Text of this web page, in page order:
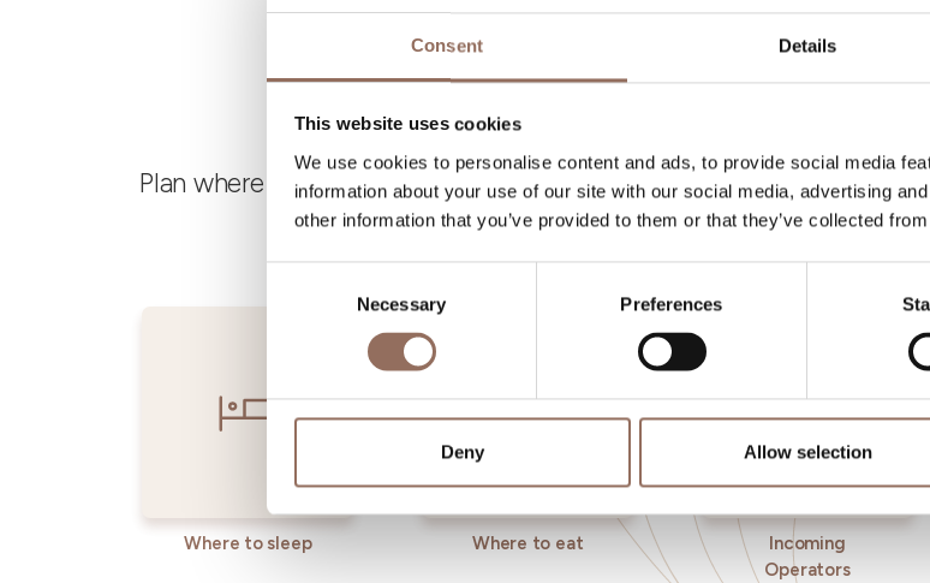
Consent Details
This website uses cookies
We use cookies to personalise content and ads, to provide social media
information about your use of our site with our social media, advertising
other information that you’ve provided to them or that they’ve collected
Necessary Preferences
Deny Allow selection
Plan where to sleep, where to eat, what to do and visit in every
eye on the weather
Where to sleep Where to eat
Incoming
Operators